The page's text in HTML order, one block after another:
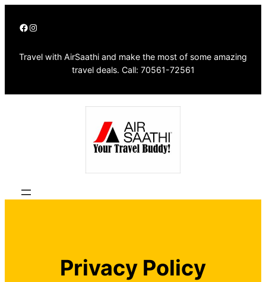
Facebook Instagram
Travel with AirSaathi and make the most of some amazing
travel deals. Call: 70561-72561
Privacy Policy